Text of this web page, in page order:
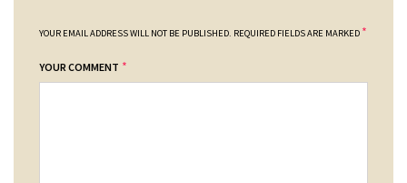
YOUR EMAIL ADDRESS WILL NOT BE PUBLISHED. REQUIRED FIELDS ARE MARKED *
YOUR COMMENT *